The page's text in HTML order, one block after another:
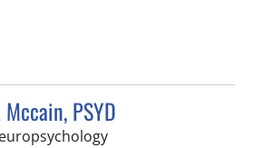
PSYD
in Tampa, FL